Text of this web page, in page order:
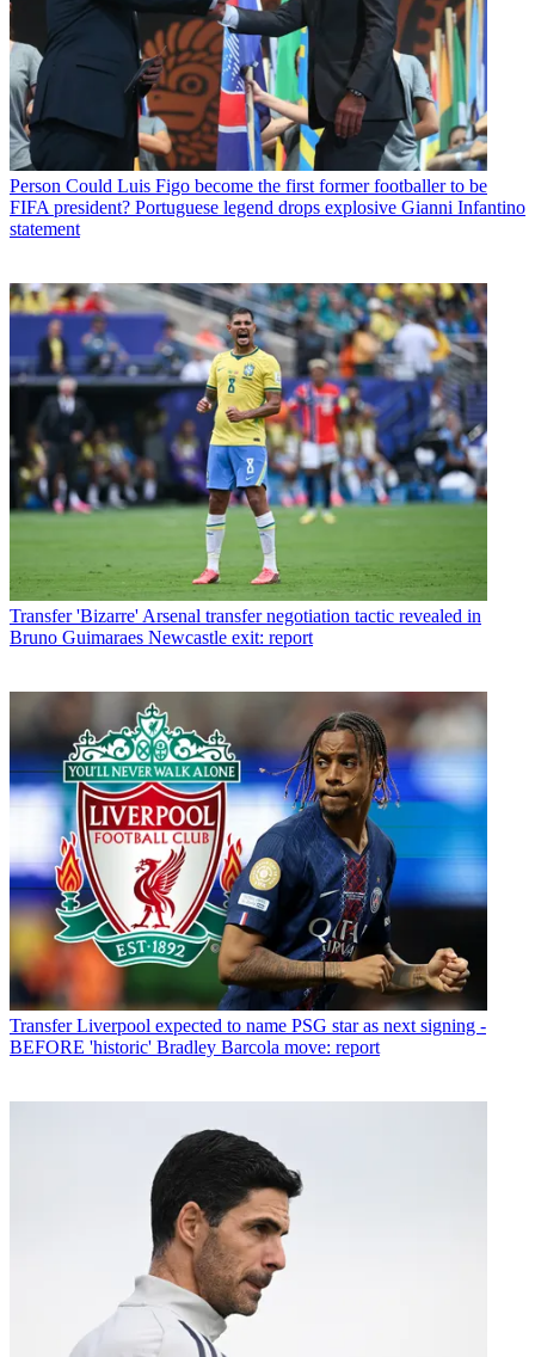
Person Could Luis Figo become the first former footballer to be
FIFA president? Portuguese legend drops explosive Gianni Infantino
statement
Transfer 'Bizarre' Arsenal transfer negotiation tactic revealed in
Bruno Guimaraes Newcastle exit: report
Transfer Liverpool expected to name PSG star as next signing -
BEFORE 'historic' Bradley Barcola move: report